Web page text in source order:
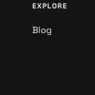
EXPLORE
Blog